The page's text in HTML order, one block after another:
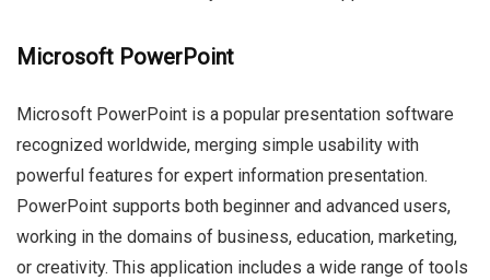
Microsoft PowerPoint
Microsoft PowerPoint is a popular presentation software
recognized worldwide, merging simple usability with
powerful features for expert information presentation.
PowerPoint supports both beginner and advanced users,
working in the domains of business, education, marketing,
or creativity. This application includes a wide range of tools